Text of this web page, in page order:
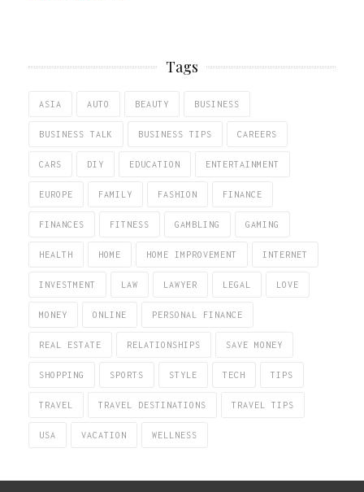
Tags
ASIA AUTO BEAUTY BUSINESS
BUSINESS TALK BUSINESS TIPS CAREERS
CARS DIY EDUCATION ENTERTAINMENT
EUROPE FAMILY FASHION FINANCE
FINANCES FITNESS GAMBLING GAMING
HEALTH HOME HOME IMPROVEMENT INTERNET
INVESTMENT LAW LAWYER LEGAL LOVE
MONEY ONLINE PERSONAL FINANCE
REAL ESTATE RELATIONSHIPS SAVE MONEY
SHOPPING SPORTS STYLE TECH TIPS
TRAVEL TRAVEL DESTINATIONS TRAVEL TIPS
USA VACATION WELLNESS